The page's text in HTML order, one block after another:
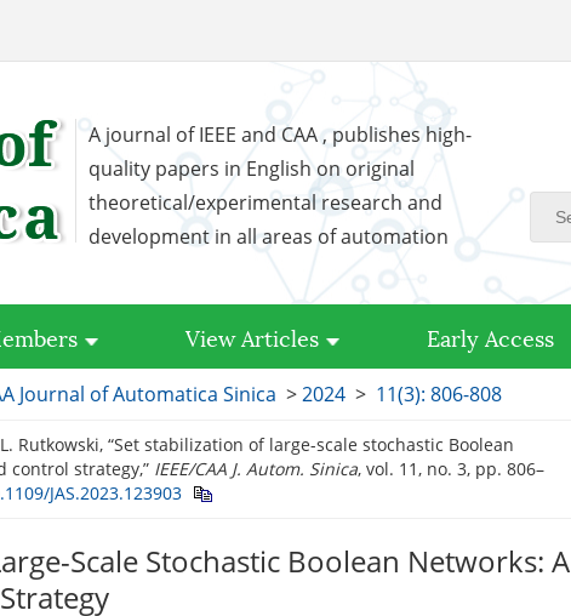
A journal of IEEE and CAA , publishes high-
quality papers in English on original
theoretical/experimental research and
development in all areas of automation
View Articles Early Access
Journal of Automatica Sinica >2024 > 11(3): 806-808
L. Rutkowski, “Set stabilization of large-scale stochastic Boolean
control strategy,” IEEE/CAA J. Autom. Sinica, vol. 11, no. 3, pp. 806–
JAS.2023.123903
Scale Stochastic Boolean Networks: A